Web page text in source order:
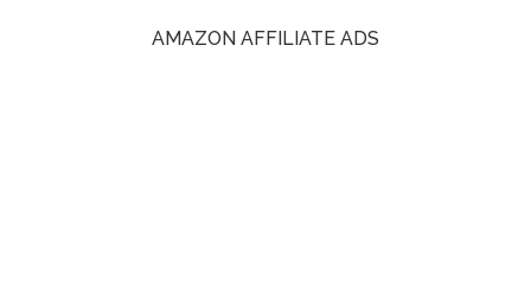
AMAZON AFFILIATE ADS